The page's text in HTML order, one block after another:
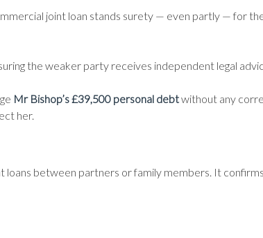
joint loan stands surety — even partly — for
the weaker party receives independent legal
Mr Bishop’s £39,500 personal debtwithout any
her.
loans between partners or family members. It